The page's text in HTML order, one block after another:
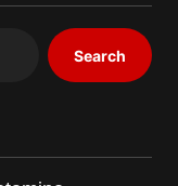
Search